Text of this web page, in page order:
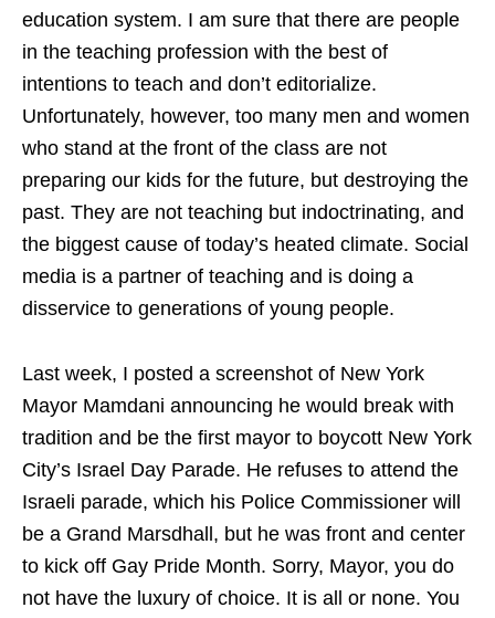
education system. I am sure that there are people
in the teaching profession with the best of
intentions to teach and don’t editorialize.
Unfortunately, however, too many men and women
who stand at the front of the class are not
preparing our kids for the future, but destroying the
past. They are not teaching but indoctrinating, and
the biggest cause of today’s heated climate. Social
media is a partner of teaching and is doing a
disservice to generations of young people.
Last week, I posted a screenshot of New York
Mayor Mamdani announcing he would break with
tradition and be the first mayor to boycott New York
City’s Israel Day Parade. He refuses to attend the
Israeli parade, which his Police Commissioner will
be a Grand Marsdhall, but he was front and center
to kick off Gay Pride Month. Sorry, Mayor, you do
not have the luxury of choice. It is all or none. You